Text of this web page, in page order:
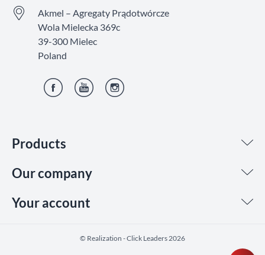
Products
Our company
Your account
Akmel – Agregaty Prądotwórcze
Wola Mielecka 369c
39-300 Mielec
Poland
©️ Realization - Click Leaders 2026